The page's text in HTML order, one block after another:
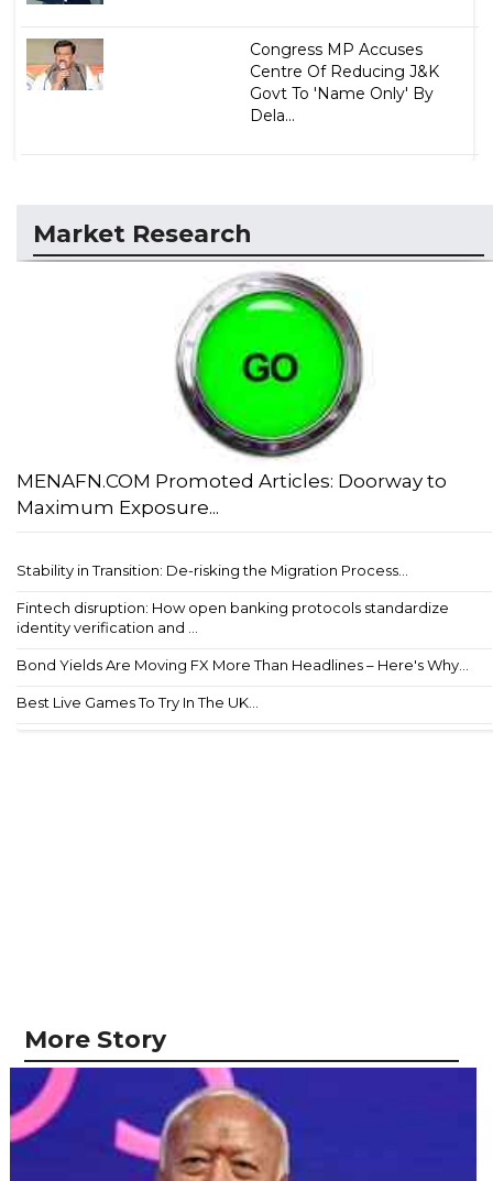
Congress MP Accuses
Centre Of Reducing J&K
Govt To 'Name Only' By
Dela...
Market Research
MENAFN.COM Promoted Articles: Doorway to
Maximum Exposure...
Stability in Transition: De-risking the Migration Process...
Fintech disruption: How open banking protocols standardize
identity verification and ...
Bond Yields Are Moving FX More Than Headlines – Here's Why...
Best Live Games To Try In The UK...
More Story